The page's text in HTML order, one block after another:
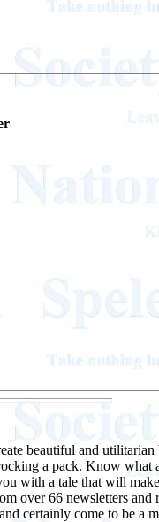
beautiful and
a pack. Know
with a tale that will
over 66 newsletters and
certainly come to be a